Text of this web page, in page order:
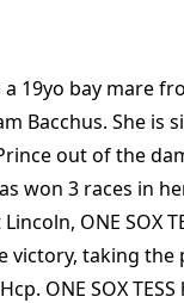
a 19yo bay mare
Bacchus. She is
out of the
won 3 races in
ONE SOX
victory, taking the
ONE SOX